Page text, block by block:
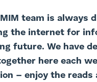
M team is always
the internet for
future. We have
here each
– enjoy the reads